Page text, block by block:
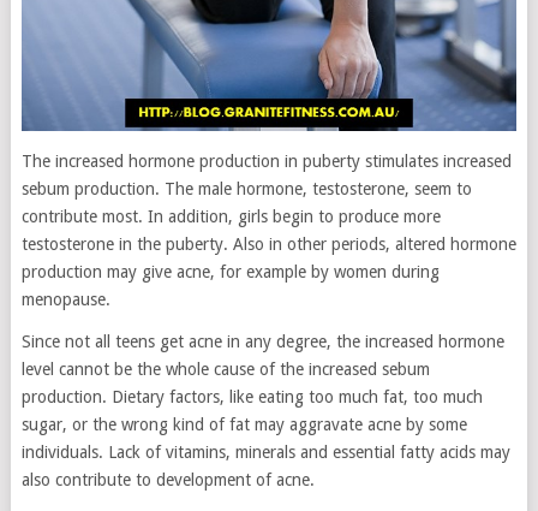
The increased hormone production in puberty stimulates increased
sebum production. The male hormone, testosterone, seem to
contribute most. In addition, girls begin to produce more
testosterone in the puberty. Also in other periods, altered hormone
production may give acne, for example by women during
menopause.
Since not all teens get acne in any degree, the increased hormone
level cannot be the whole cause of the increased sebum
production. Dietary factors, like eating too much fat, too much
sugar, or the wrong kind of fat may aggravate acne by some
individuals. Lack of vitamins, minerals and essential fatty acids may
also contribute to development of acne.